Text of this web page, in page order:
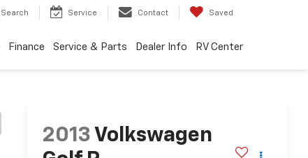
Search Service Contact Saved
Finance Service & Parts Dealer Info RV Center
2013 Volkswagen